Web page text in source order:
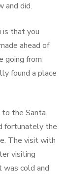
and did.
is that you
ahead of
going from
found a place
to the Santa
fortunately the
The visit with
visiting
was cold and